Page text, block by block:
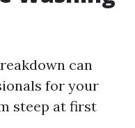
can
for your
steep at first